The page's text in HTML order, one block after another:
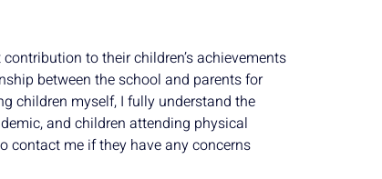
to their children’s achievements
between the school and parents for
children myself, I fully understand the
and children attending physical
contact me if they have any concerns